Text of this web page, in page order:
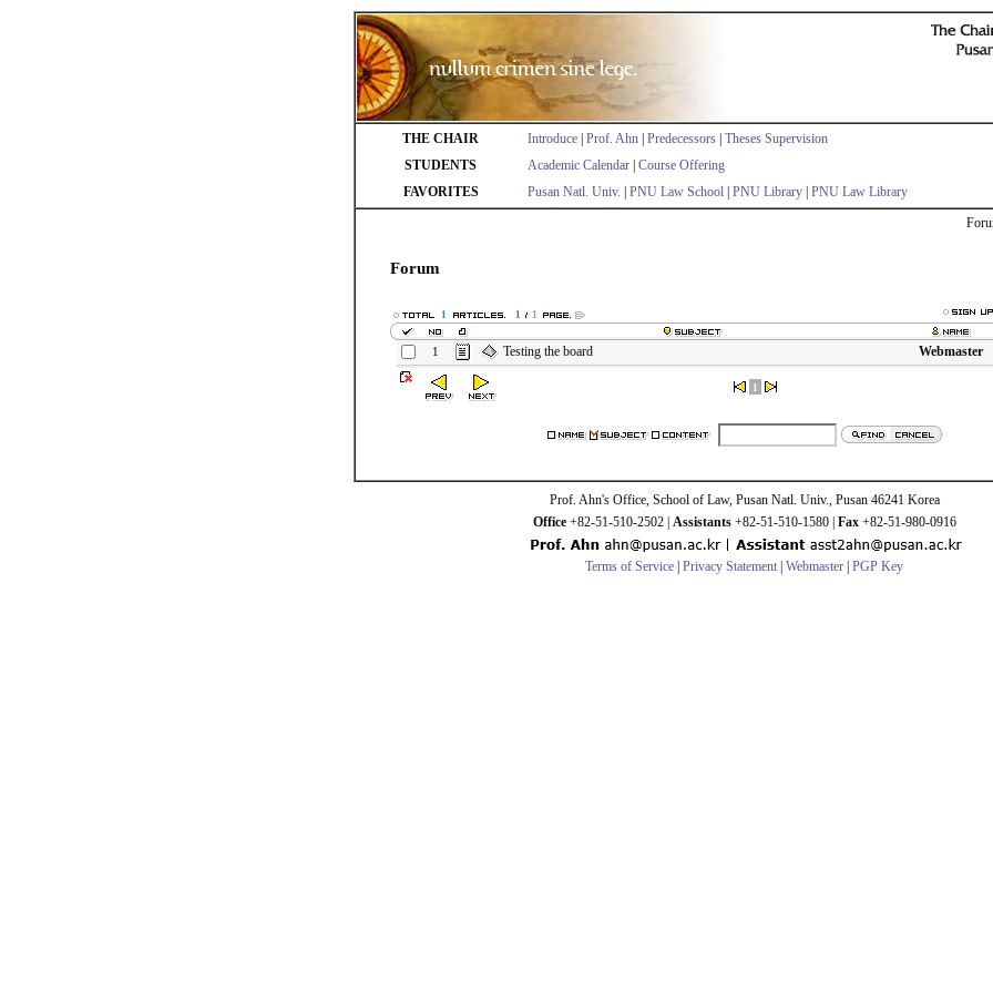
THE CHAIR Introduce Prof. Ahn Predecessors Theses Supervision
STUDENTS
Academic Calendar Course Offering
FAVORITES
Pusan Natl. Univ. PNU Law School PNU Library PNU Law Library
Forum
1 1 1
1 Testing the board Webmaster
1
Prof. Ahn's Office, School of Law, Pusan Natl. Univ., Pusan 46241 Korea
Office+82-51-510-2502 | Assistants+82-51-510-1580 | Fax+82-51-980-0916
Terms of Service Privacy Statement Webmaster PGP Key